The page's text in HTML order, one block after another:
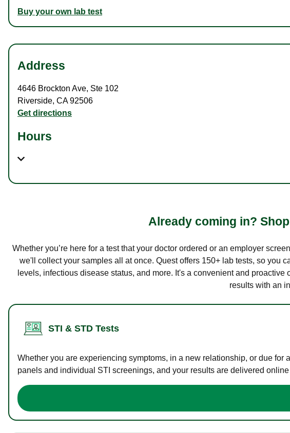
Buy your own lab test
Address
4646 Brockton Ave, Ste 102
Riverside, CA92506
Get directions
Hours
Already coming in?
Whether you’re here for a test that your doctor ordered or an employer
we'll collect your samples all at once. Quest offers 150+ lab tests, so you
levels, infectious disease status, and more. It's a convenient and
results with an
STI & STD Tests
Whether you are experiencing symptoms, in a new relationship, or due
panels and individual STI screenings, and your results are delivered